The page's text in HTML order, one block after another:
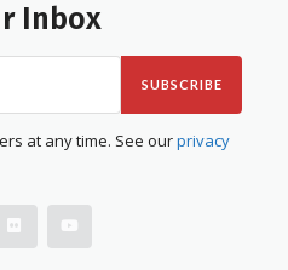
Inbox
SUBSCRIBE
at any time. See ourprivacy